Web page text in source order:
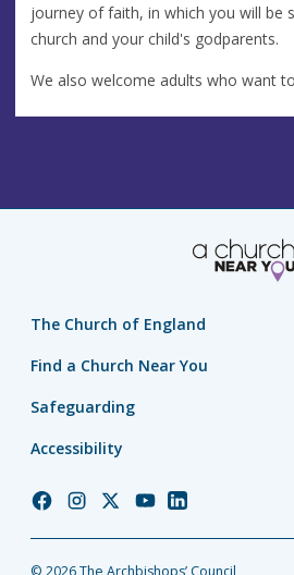
journey of faith, in which you will be
church and your child's godparents.
​We also welcome adults who want
The Church of England
Find a Church Near You
Safeguarding
Accessibility
ChurchChurchChurchChurchChurch
© 2026 The Archbishops’ Council